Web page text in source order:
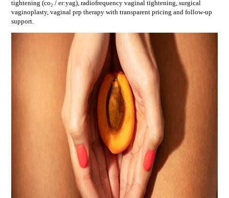
tightening (co₂ / er:yag), radiofrequency vaginal tightening, surgical
vaginoplasty, vaginal prp therapywith transparent pricing and follow-up
support.